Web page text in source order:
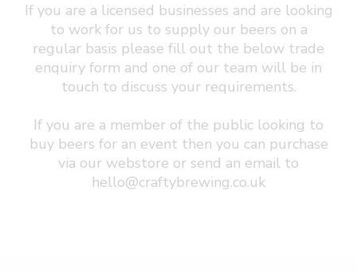
If you are a licensed businesses and are looking
to work for us to supply our beers on a
regular basis please fill out the below trade
enquiry form and one of our team will be in
touch to discuss your requirements.
If you are a member of the public looking to
buy beers for an event then you can purchase
via our webstore or send an email to
hello@craftybrewing.co.uk